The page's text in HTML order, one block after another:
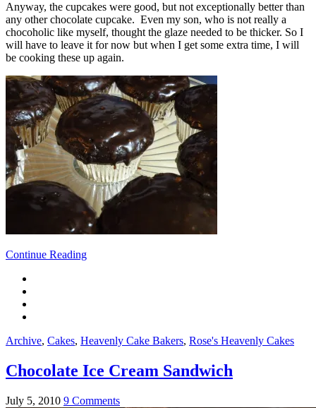
Anyway, the cupcakes were good, but not exceptionally better than
any other chocolate cupcake. Even my son, who is not really a
chocoholic like myself, thought the glaze needed to be thicker. So I
will have to leave it for now but when I get some extra time, I will
be cooking these up again.
Continue Reading
Archive, Cakes, Heavenly Cake Bakers, Rose's Heavenly Cakes
Chocolate Ice Cream Sandwich
July 5, 2010 9 Comments